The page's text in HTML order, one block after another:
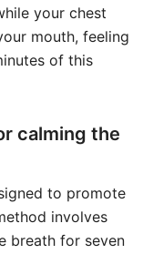
your chest
mouth, feeling
of this
calming the
to promote
involves
breath for seven